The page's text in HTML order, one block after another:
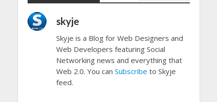
skyje
Skyje is a Blog for Web Designers and
Web Developers featuring Social
Networking news and everything that
Web 2.0. You can Subscribe to Skyje
feed.